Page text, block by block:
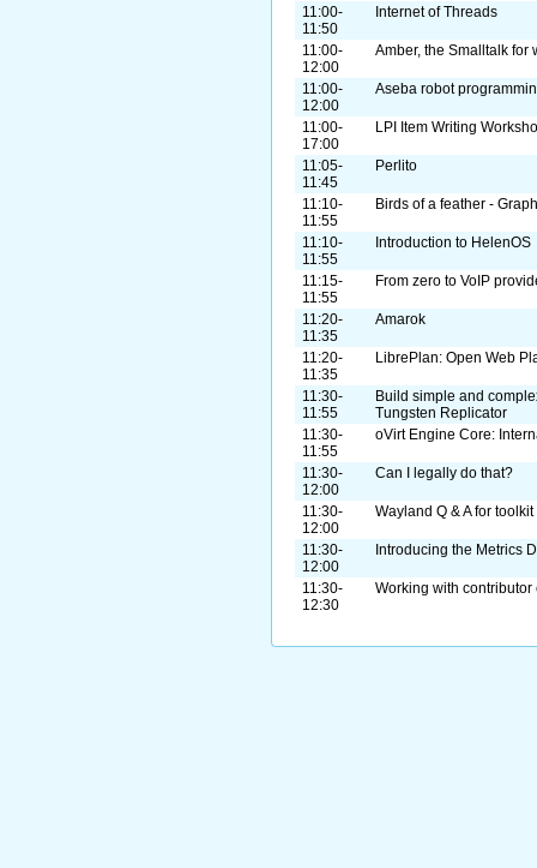
11:00-
11:50
Internet of Threads
11:00-
12:00
Amber, the Smalltalk for
11:00-
12:00
Aseba robot
11:00-
17:00
LPI Item Writing
11:05-
11:45
Perlito
11:10-
11:55
Birds of a feather -
11:10-
11:55
Introduction to HelenOS
11:15-
11:55
From zero to VoIP
11:20-
11:35
Amarok
11:20-
11:35
LibrePlan: Open Web
11:30-
11:55
Build simple and
Tungsten Replicator
11:30-
11:55
oVirt Engine Core:
11:30-
12:00
Can I legally do that?
11:30-
12:00
Wayland Q & A for
11:30-
12:00
Introducing the Metrics
11:30-
12:30
Working with